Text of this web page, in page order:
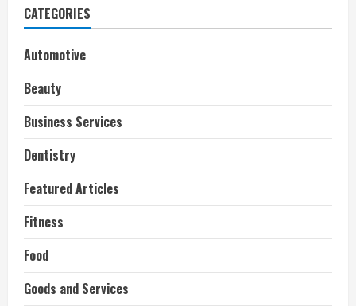
CATEGORIES
Automotive
Beauty
Business Services
Dentistry
Featured Articles
Fitness
Food
Goods and Services